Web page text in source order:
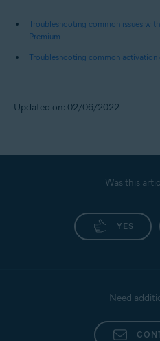
Troubleshooting common issues
Premium
Troubleshooting common activation
Updated on: 02/06/2022
Was this
YES
Need